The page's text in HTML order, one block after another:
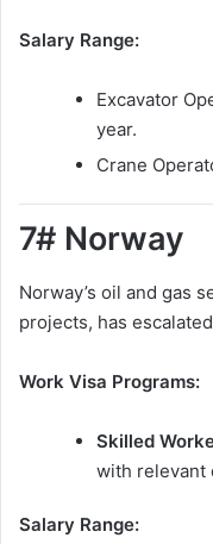
Salary Range:
Excavator
year.
Crane
7# Norway
Norway’s oil and gas
projects, has
Work Visa Programs:
Skilled
with relevant
Salary Range: